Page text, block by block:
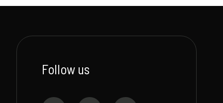
Follow us